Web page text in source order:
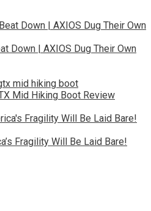
Down | AXIOS Dug Their Own
Mid Hiking Boot Review
Fragility Will Be Laid Bare!